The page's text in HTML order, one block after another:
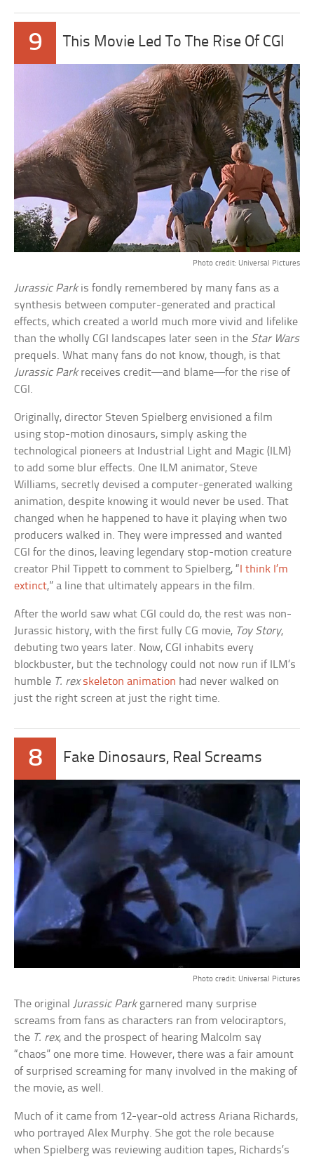
9 This Movie Led To The Rise Of CGI
Photo credit: Universal Pictures
Jurassic Parkis fondly remembered by many fans as a
synthesis between computer-generated and practical
effects, which created a world much more vivid and lifelike
than the wholly CGI landscapes later seen in the Star Wars
prequels. What many fans do not know, though, is that
Jurassic Parkreceives credit—and blame—for the rise of
CGI.
Originally, director Steven Spielberg envisioned a film
using stop-motion dinosaurs, simply asking the
technological pioneers at Industrial Light and Magic (ILM)
to add some blur effects. One ILM animator, Steve
Williams, secretly devised a computer-generated walking
animation, despite knowing it would never be used. That
changed when he happened to have it playing when two
producers walked in. They were impressed and wanted
CGI for the dinos, leaving legendary stop-motion creature
creator Phil Tippett to comment to Spielberg, “ I think I’m
extinct,” a line that ultimately appears in the film.
After the world saw what CGI could do, the rest was non-
Jurassic history, with the first fully CG movie, Toy Story,
debuting two years later. Now, CGI inhabits every
blockbuster, but the technology could not now run if ILM’s
humble T. rex skeleton animation had never walked on
just the right screen at just the right time.
8 Fake Dinosaurs, Real Screams
Photo credit: Universal Pictures
The original Jurassic Parkgarnered many surprise
screams from fans as characters ran from velociraptors,
the T. rex, and the prospect of hearing Malcolm say
“chaos” one more time. However, there was a fair amount
of surprised screaming for many involved in the making of
the movie, as well.
Much of it came from 12-year-old actress Ariana Richards,
who portrayed Alex Murphy. She got the role because
when Spielberg was reviewing audition tapes, Richards’s